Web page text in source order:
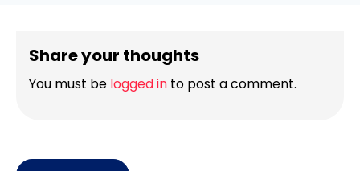
Share your thoughts
You must be logged in to post a comment.